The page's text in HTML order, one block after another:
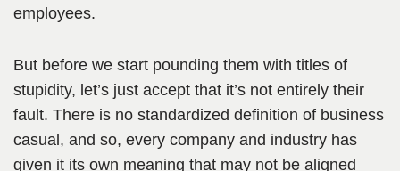
employees.
But before we start pounding them with titles of
stupidity, let’s just accept that it’s not entirely their
fault. There is no standardized definition of business
casual, and so, every company and industry has
given it its own meaning that may not be aligned